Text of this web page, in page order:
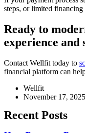
steps, or limited
Ready to
experience
Contact Wellfit today to
financial platform can
Wellfit
November 17, 2025
Recent Posts